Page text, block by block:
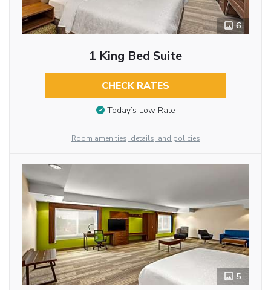
6
1 King Bed Suite
CHECK RATES
Today’s Low Rate
Room amenities, details, and policies
5